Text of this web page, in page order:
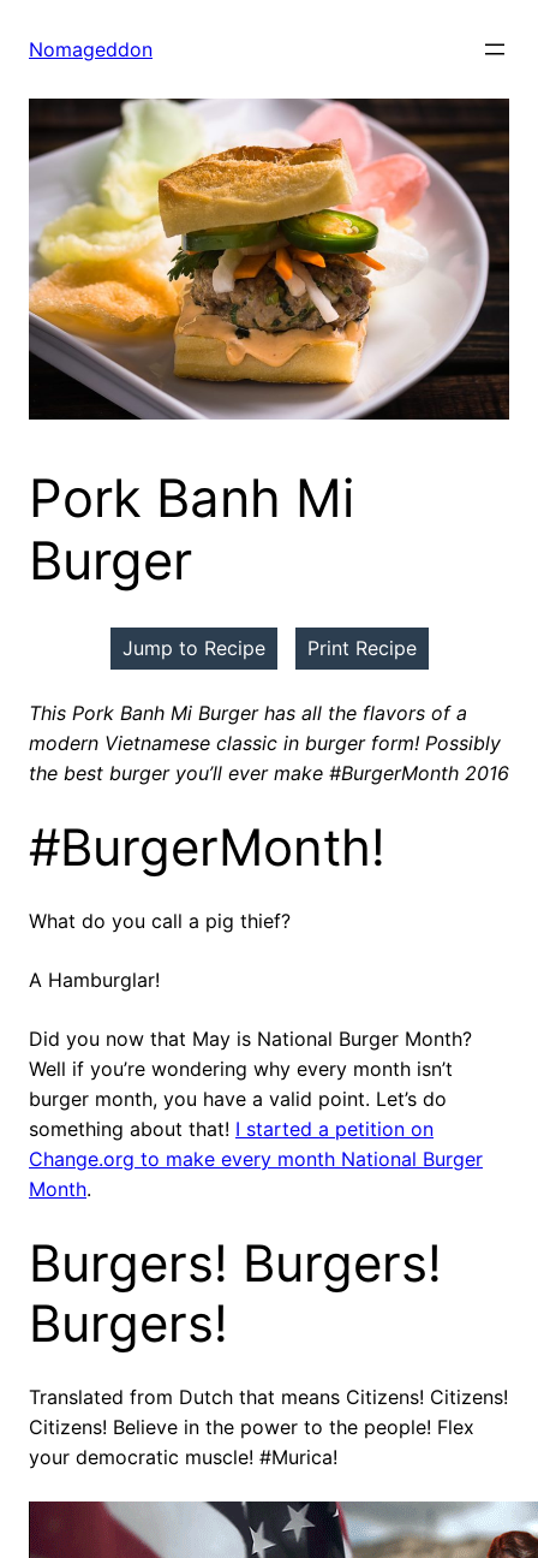
Nomageddon
Pork Banh Mi
Burger
Jump to Recipe Print Recipe
This Pork Banh Mi Burger has all the flavors of a
modern Vietnamese classic in burger form! Possibly
the best burger you’ll ever make #BurgerMonth 2016
#BurgerMonth!
What do you call a pig thief?
A Hamburglar!
Did you now that May is National Burger Month?
Well if you’re wondering why every month isn’t
burger month, you have a valid point. Let’s do
something about that! I started a petition on
Change.org to make every month National Burger
Month.
Burgers! Burgers!
Burgers!
Translated from Dutch that means Citizens! Citizens!
Citizens! Believe in the power to the people! Flex
your democratic muscle! #Murica!